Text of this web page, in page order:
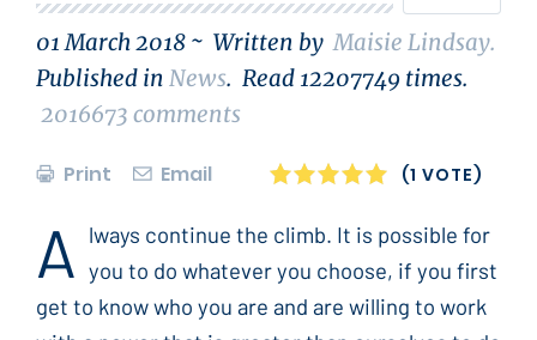
01 March 2018 ~ Written by Maisie Lindsay.
Published in News. Read 12207749 times.
2016673 comments
Print Email 1
2
3
4
5
(1 VOTE)
A
lways continue the climb. It is possible for
you to do whatever you choose, if you first
get to know who you are and are willing to work